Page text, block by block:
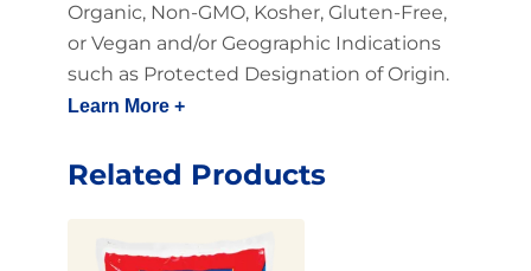
Organic, Non-GMO, Kosher, Gluten-Free,
or Vegan and/or Geographic Indications
such as Protected Designation of Origin.
Learn More +
Related Products